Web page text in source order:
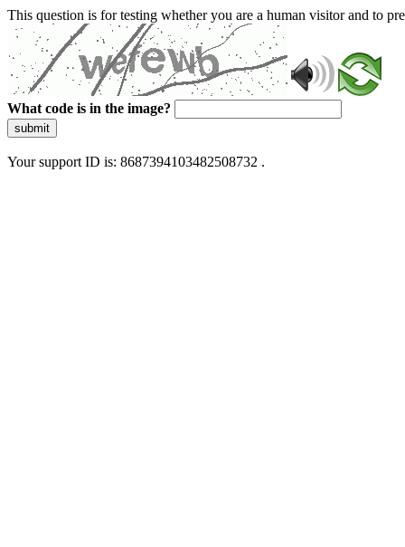
This question is for testing whether you are a human visitor and to
What code is in the image?
submit
Your support ID is: 8687394103482508732 .